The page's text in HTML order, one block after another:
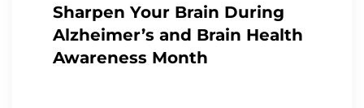
Sharpen Your Brain During
Alzheimer’s and Brain Health
Awareness Month